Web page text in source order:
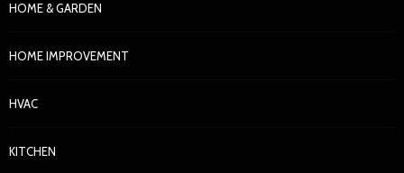
HOME & GARDEN
HOME IMPROVEMENT
HVAC
KITCHEN